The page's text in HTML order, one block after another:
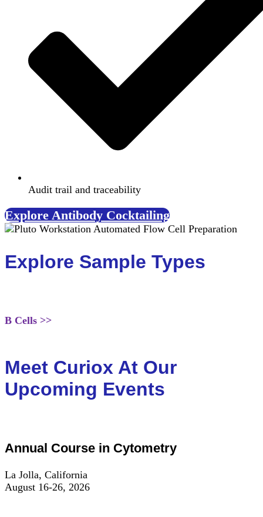
Audit trail and traceability
Explore Antibody Cocktailing
Explore Sample Types
B Cells >>
Meet Curiox At Our
Upcoming Events
Annual Course in Cytometry
La Jolla, California
August 16-26, 2026